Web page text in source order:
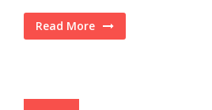
Read More